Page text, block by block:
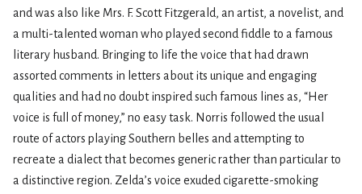
and was also like Mrs. F. Scott Fitzgerald, an artist, a novelist, and
a multi-talented woman who played second fiddle to a famous
literary husband. Bringing to life the voice that had drawn
assorted comments in letters about its unique and engaging
qualities and had no doubt inspired such famous lines as, “Her
voice is full of money,” no easy task. Norris followed the usual
route of actors playing Southern belles and attempting to
recreate a dialect that becomes generic rather than particular to
a distinctive region. Zelda’s voice exuded cigarette-smoking